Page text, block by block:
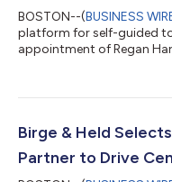
BOSTON--(BUSINESS
platform for self-guided
appointment of Regan
strategy, further elevated
role, Hartley will cultivate
partnerships, helping the
Birge & Held
Partner to Drive